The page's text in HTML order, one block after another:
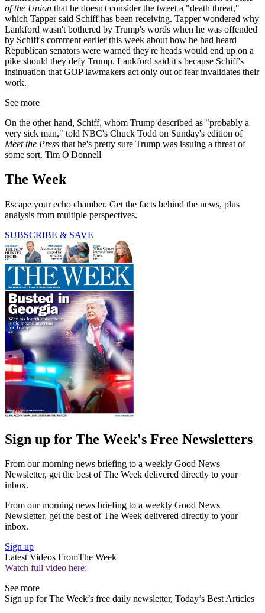
of the Union that he doesn't consider the tweet a "death threat,"
which Tapper said Schiff has been receiving. Tapper wondered why
Lankford wasn't bothered by Trump's words when he was offended
by Schiff's comment earlier this week about how he had heard
Republican senators were warned they're heads would end up on a
pike should they defy Trump. Lankford said it's because Schiff's
insinuation that GOP lawmakers act only out of fear invalidates their
work.
See more
On the other hand, Schiff, whom Trump described as "probably a
very sick man," told NBC's Chuck Todd on Sunday's edition of
Meet the Press that he's pretty sure Trump was issuing a threat of
some sort. Tim O'Donnell
The Week
Escape your echo chamber. Get the facts behind the news, plus
analysis from multiple perspectives.
SUBSCRIBE & SAVE
Sign up for The Week's Free Newsletters
From our morning news briefing to a weekly Good News
Newsletter, get the best of The Week delivered directly to your
inbox.
From our morning news briefing to a weekly Good News
Newsletter, get the best of The Week delivered directly to your
inbox.
Sign up
Latest Videos FromThe Week
Watch full video here:
See more
Sign up for The Week’s free daily newsletter, Today’s Best Articles